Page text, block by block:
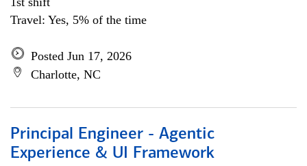
Travel: Yes, 5% of the time
Posted Jun 17, 2026
Charlotte, NC
Principal Engineer - Agentic
Experience & UI Framework